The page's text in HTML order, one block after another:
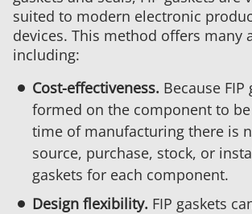
suited to modern electronic
devices. This method offers many
including:
Cost-effectiveness. Because FIP
formed on the component to
time of manufacturing there is
source, purchase, stock, or
gaskets for each component.
Design flexibility. FIP gaskets